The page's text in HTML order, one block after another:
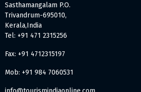
Sasthamangalam P.O.
Trivandrum-695010,
Kerala,India
Tel: +91 471 2315256
Fax: +91 4712315197
Mob: +91 984 7060531